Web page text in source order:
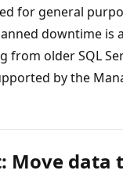
for general
downtime is
from older SQL
by the
Move data